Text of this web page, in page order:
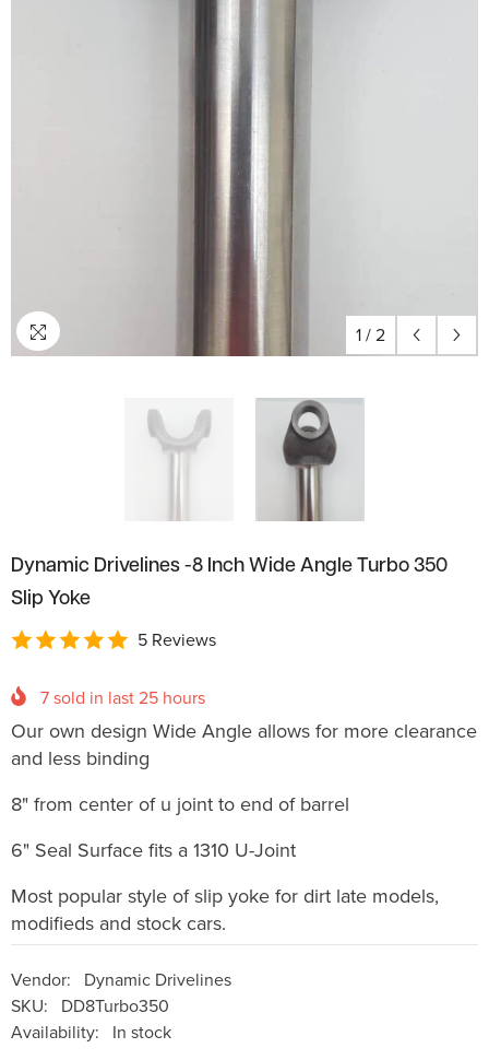
1/2
Dynamic Drivelines -8 Inch Wide Angle Turbo 350
Slip Yoke
5 Reviews
7sold in last25 hours
Our own design Wide Angle allows for more clearance
and less binding
8" from center of u joint to end of barrel
6" Seal Surface fits a 1310 U-Joint
Most popular style of slip yoke for dirt late models,
modifieds and stock cars.
Vendor:
Dynamic Drivelines
SKU:
DD8Turbo350
Availability:
In stock